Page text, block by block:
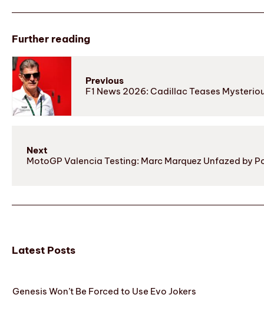
Further reading
Previous
F1 News 2026: Cadillac Teases
Next
MotoGP Valencia Testing: Marc Marquez Unfazed by
Latest Posts
Genesis Won’t Be Forced to Use Evo Jokers